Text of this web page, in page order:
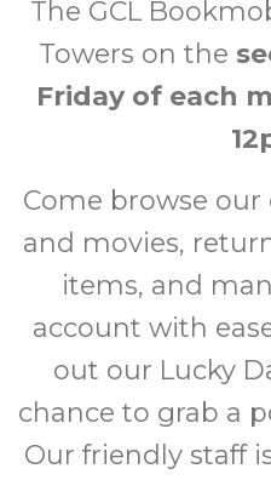
The GCL
Towers on the
Friday of each
Come browse
and movies,
items, and
account with
out our Lucky
chance to grab a
Our friendly staff